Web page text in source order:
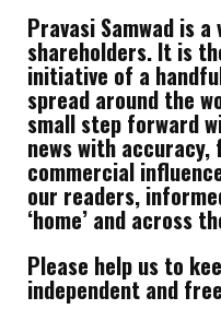
Pravasi Samwad is
shareholders. It is
initiative of a
spread around the
small step forward
news with
commercial
our readers,
‘home’ and across
Please help us to
independent and